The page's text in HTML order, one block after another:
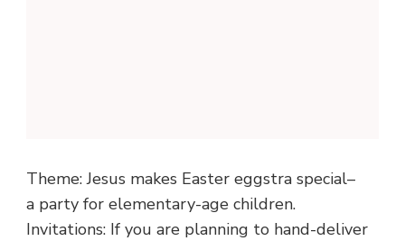
Theme: Jesus makes Easter eggstra special–
a party for elementary-age children.
Invitations: If you are planning to hand-deliver